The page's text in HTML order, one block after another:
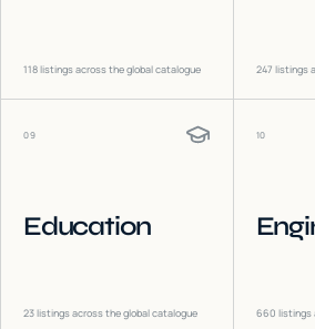
118listings across the global catalogue 247 listings
09
Education
23listings across the global catalogue
10
660 listings